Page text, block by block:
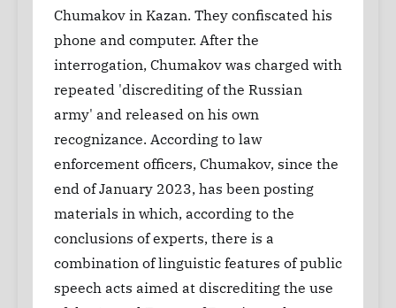
Chumakov in Kazan. They confiscated his
phone and computer. After the
interrogation, Chumakov was charged with
repeated 'discrediting of the Russian
army' and released on his own
recognizance. According to law
enforcement officers, Chumakov, since the
end of January 2023, has been posting
materials in which, according to the
conclusions of experts, there is a
combination of linguistic features of public
speech acts aimed at discrediting the use